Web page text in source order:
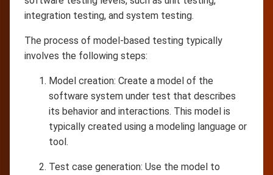
integration testing, and system testing.
The process of model-based testing typically
involves the following steps:
Model creation: Create a model of the
software system under test that describes
its behavior and interactions. This model is
typically created using a modeling language or
tool.
Test case generation: Use the model to